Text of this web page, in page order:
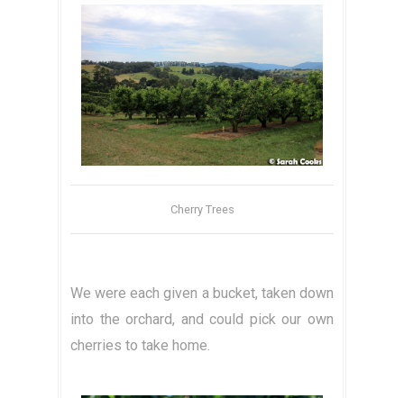
Cherry Trees
We were each given a bucket, taken down
into the orchard, and could pick our own
cherries to take home.